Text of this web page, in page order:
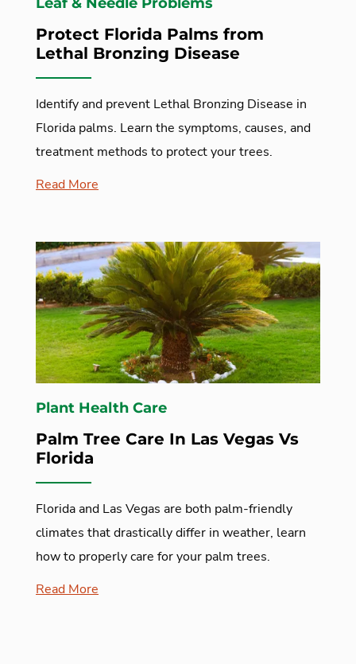
Protect Florida Palms from
Lethal Bronzing Disease
Identify and prevent Lethal Bronzing Disease in
Florida palms. Learn the symptoms, causes, and
treatment methods to protect your trees.
Read More
Plant Health Care
Palm Tree Care In Las Vegas Vs
Florida
Florida and Las Vegas are both palm-friendly
climates that drastically differ in weather, learn
how to properly care for your palm trees.
Read More